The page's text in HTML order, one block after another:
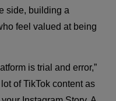
side, building a
feel valued at being
is trial and error,”
of TikTok content as